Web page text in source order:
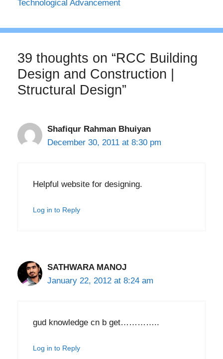
Technological Advancement
39 thoughts on “RCC Building
Design and Construction |
Structural Design”
Shafiqur Rahman Bhuiyan
December 30, 2011 at 8:30 pm
Helpful website for designing.
Log in to Reply
SATHWARA MANOJ
January 22, 2012 at 8:24 am
gud knowledge cn b get…………..
Log in to Reply